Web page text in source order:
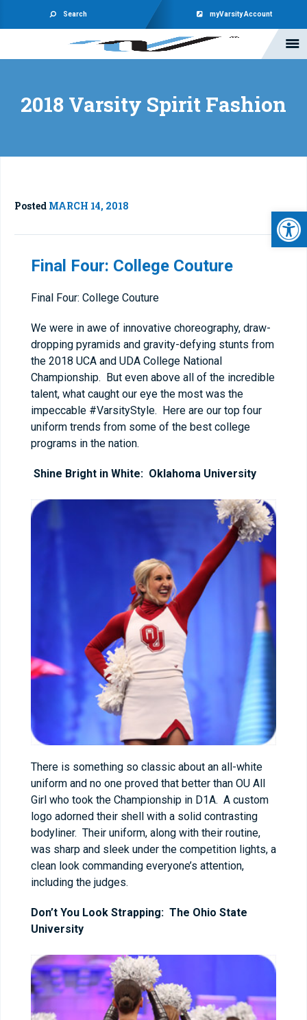
Search myVarsity Account
2018 Varsity Spirit Fashion
Posted MARCH 14, 2018
Final Four: College Couture
Final Four: College Couture
We were in awe of innovative choreography, draw-
dropping pyramids and gravity-defying stunts from
the 2018 UCA and UDA College National
Championship. But even above all of the incredible
talent, what caught our eye the most was the
impeccable #VarsityStyle. Here are our top four
uniform trends from some of the best college
programs in the nation.
Shine Bright in White: Oklahoma University
There is something so classic about an all-white
uniform and no one proved that better than OU All
Girl who took the Championship in D1A. A custom
logo adorned their shell with a solid contrasting
bodyliner. Their uniform, along with their routine,
was sharp and sleek under the competition lights, a
clean look commanding everyone’s attention,
including the judges.
Don’t You Look Strapping: The Ohio State
University